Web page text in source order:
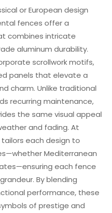
or European design
fences offer a
combines intricate
aluminum durability.
scrollwork motifs,
panels that elevate a
charm. Unlike traditional
recurring maintenance,
the same visual appeal
and fading. At
each design to
Mediterranean
each fence
By blending
performance, these
of prestige and